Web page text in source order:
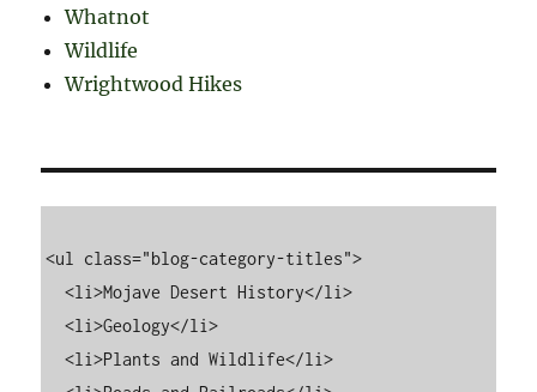
Whatnot
Wildlife
Wrightwood Hikes
<ul class="blog-category-titles">
  <li>Mojave Desert History</li>
  <li>Geology</li>
  <li>Plants and Wildlife</li>